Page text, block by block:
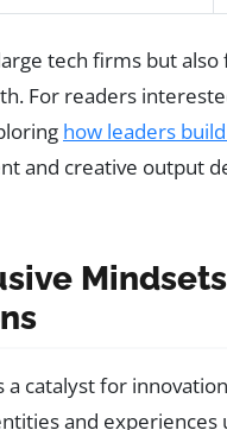
tech firms but also
For readers
how leaders
and creative output
catalyst for
and experiences